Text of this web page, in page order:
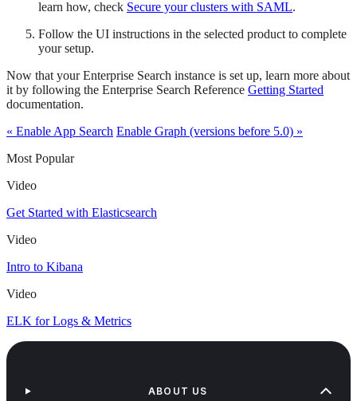
learn how, check Secure your clusters with SAML.
Follow the UI instructions in the selected product to complete
your setup.
Now that your Enterprise Search instance is set up, learn more about
it by following the Enterprise Search Reference Getting Started
documentation.
« Enable App Search Enable Graph (versions before 5.0) »
Most Popular
Video
Get Started with Elasticsearch
Video
Intro to Kibana
Video
ELK for Logs & Metrics
ABOUT US